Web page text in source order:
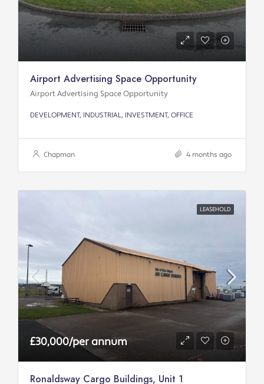
Airport Advertising Space Opportunity
Airport Advertising Space Opportunity
DEVELOPMENT, INDUSTRIAL, INVESTMENT, OFFICE
Chapman 4 months ago
LEASEHOLD
£30,000/per annum
Ronaldsway Cargo Buildings, Unit 1